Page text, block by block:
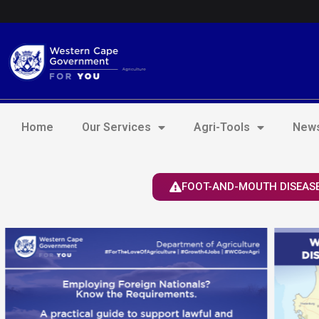
to
content
Home Our Services Agri-Tools
FOOT-AND-MOUTH